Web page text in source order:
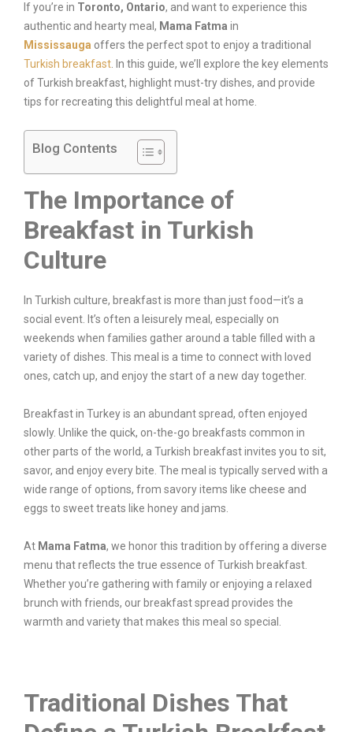
If you’re in Toronto, Ontario, and want to experience this
authentic and hearty meal, Mama Fatma in
Mississauga offers the perfect spot to enjoy a traditional
Turkish breakfast . In this guide, we’ll explore the key elements
of Turkish breakfast, highlight must-try dishes, and provide
tips for recreating this delightful meal at home.
Blog Contents
The Importance of
Breakfast in Turkish
Culture
In Turkish culture, breakfast is more than just food—it’s a
social event. It’s often a leisurely meal, especially on
weekends when families gather around a table filled with a
variety of dishes. This meal is a time to connect with loved
ones, catch up, and enjoy the start of a new day together.
Breakfast in Turkey is an abundant spread, often enjoyed
slowly. Unlike the quick, on-the-go breakfasts common in
other parts of the world, a Turkish breakfast invites you to sit,
savor, and enjoy every bite. The meal is typically served with a
wide range of options, from savory items like cheese and
eggs to sweet treats like honey and jams.
At Mama Fatma, we honor this tradition by offering a diverse
menu that reflects the true essence of Turkish breakfast.
Whether you’re gathering with family or enjoying a relaxed
brunch with friends, our breakfast spread provides the
warmth and variety that makes this meal so special.
Traditional Dishes That